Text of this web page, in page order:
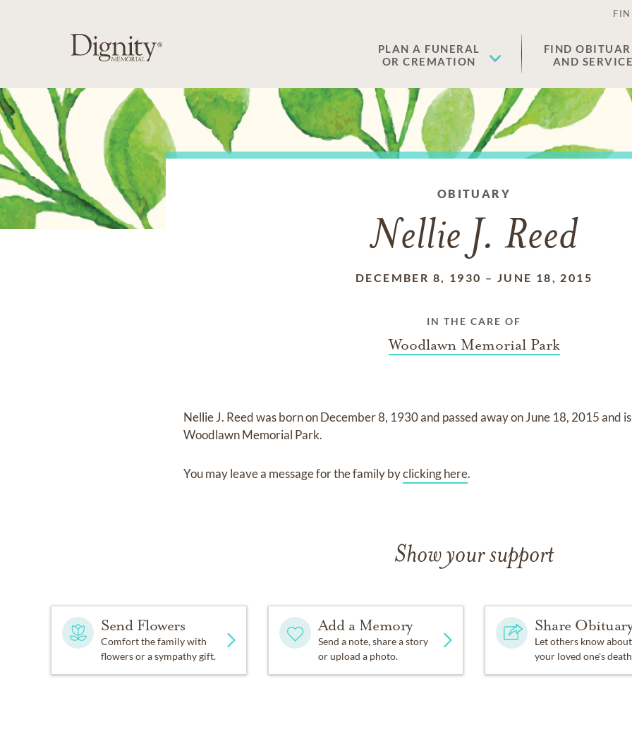
PLAN A FUNERAL
OR CREMATION
FIND
AND
OBITUARY
Nellie J. Reed
DECEMBER 8, 1930 – JUNE 18, 2015
IN THE CARE OF
Woodlawn Memorial Park
Nellie J. Reedwas born onDecember 8, 1930and passed away onJune 18, 2015and
Woodlawn Memorial Park.
You may leave a message for the family byclicking here.
Show your support
Send Flowers
Comfort the family with
flowers or a sympathy gift.
Add a Memory
Send a note, share a story
or upload a photo.
Share
Let others know about
your loved one's